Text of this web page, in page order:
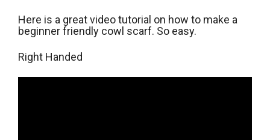
Here is a great video tutorial on how to make a
beginner friendly cowl scarf. So easy.
Right Handed